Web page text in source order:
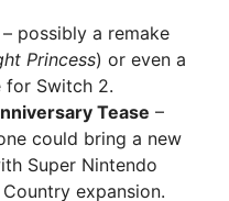
– possibly a remake
Princess) or even a
for Switch 2.
Tease –
could bring a new
Super Nintendo
Country expansion.